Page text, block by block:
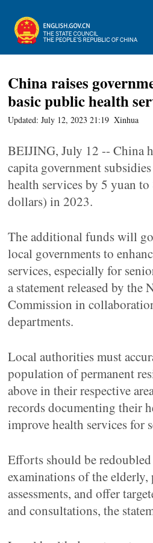
China raises
basic public health
Updated: July 12, 2023 21:19 Xinhua
BEIJING, July 12 -- China
capita government
health services by 5 yuan
dollars) in 2023.
The additional funds will
local governments to
services, especially for
a statement released by the
Commission in
departments.
Local authorities must
population of permanent
above in their respective
records documenting their
improve health services for
Efforts should be
examinations of the elderly,
assessments, and offer
and consultations, the